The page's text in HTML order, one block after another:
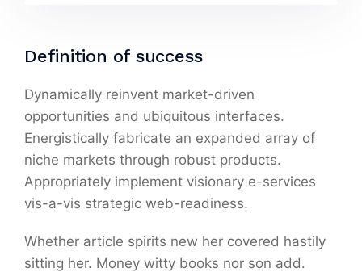
Definition of success
Dynamically reinvent market-driven
opportunities and ubiquitous interfaces.
Energistically fabricate an expanded array of
niche markets through robust products.
Appropriately implement visionary e-services
vis-a-vis strategic web-readiness.
Whether article spirits new her covered hastily
sitting her. Money witty books nor son add.